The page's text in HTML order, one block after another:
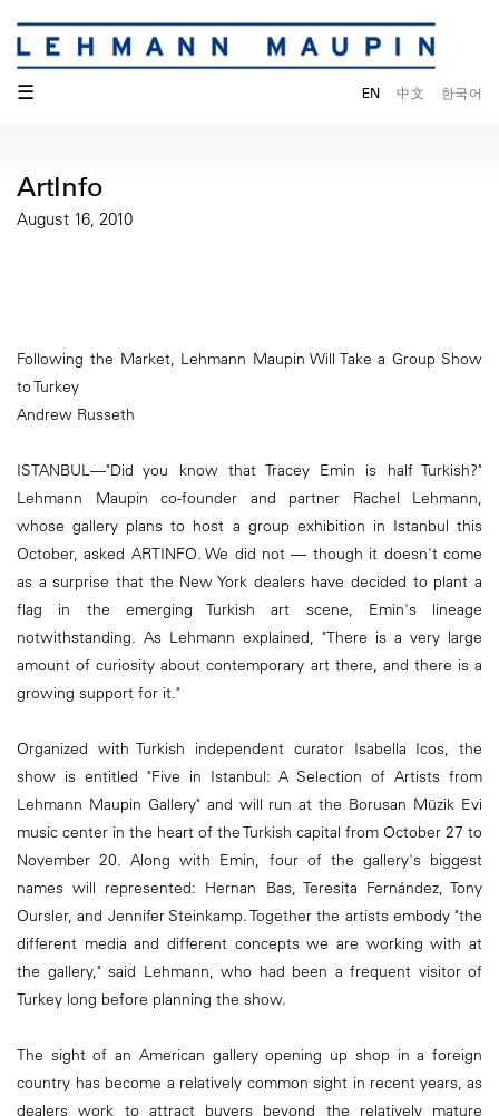
☰ EN 中文 한국어
ArtInfo
August 16, 2010
Following the Market, Lehmann Maupin Will Take a Group Show
to Turkey
Andrew Russeth
ISTANBUL—"Did you know that Tracey Emin is half Turkish?"
Lehmann Maupin co-founder and partner Rachel Lehmann,
whose gallery plans to host a group exhibition in Istanbul this
October, asked ARTINFO. We did not — though it doesn't come
as a surprise that the New York dealers have decided to plant a
flag in the emerging Turkish art scene, Emin's lineage
notwithstanding. As Lehmann explained, "There is a very large
amount of curiosity about contemporary art there, and there is a
growing support for it."
Organized with Turkish independent curator Isabella Icos, the
show is entitled "Five in Istanbul: A Selection of Artists from
Lehmann Maupin Gallery" and will run at the Borusan Müzik Evi
music center in the heart of the Turkish capital from October 27 to
November 20. Along with Emin, four of the gallery's biggest
names will represented: Hernan Bas, Teresita Fernández, Tony
Oursler, and Jennifer Steinkamp. Together the artists embody "the
different media and different concepts we are working with at
the gallery," said Lehmann, who had been a frequent visitor of
Turkey long before planning the show.
The sight of an American gallery opening up shop in a foreign
country has become a relatively common sight in recent years, as
dealers work to attract buyers beyond the relatively mature